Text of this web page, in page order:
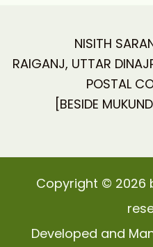
NISITH
RAIGANJ, UTTAR
POSTAL
[BESIDE
Copyright © 2026
Developed and